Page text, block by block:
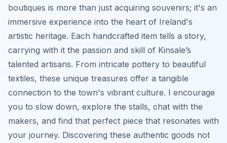
boutiques is more than just acquiring souvenirs; it's an
immersive experience into the heart of Ireland's
artistic heritage. Each handcrafted item tells a story,
carrying with it the passion and skill of Kinsale’s
talented artisans. From intricate pottery to beautiful
textiles, these unique treasures offer a tangible
connection to the town's vibrant culture. I encourage
you to slow down, explore the stalls, chat with the
makers, and find that perfect piece that resonates with
your journey. Discovering these authentic goods not